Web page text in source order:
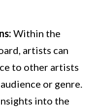
Within the
artists can
to other artists
or genre.
into the